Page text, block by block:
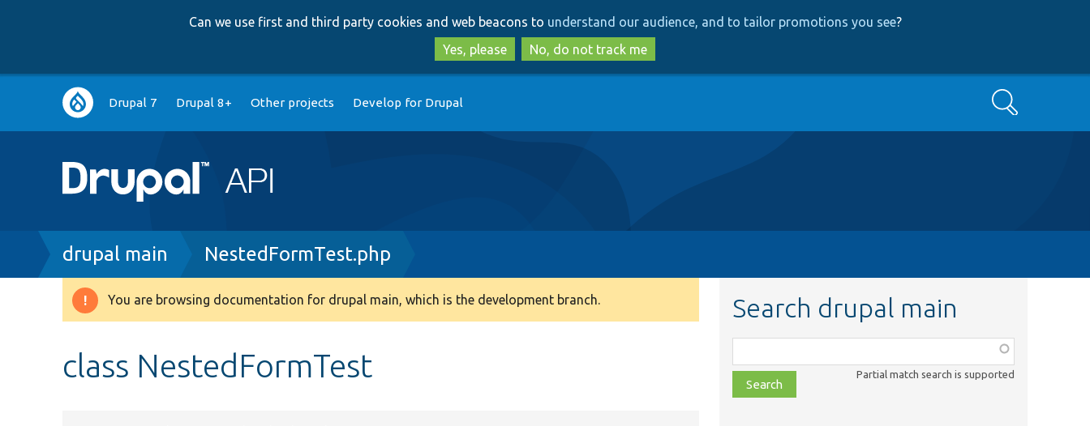
to
main
content
to
search
Can we use first and third party cookies and web beacons to understand our audience, and to tailor promotions you see?
Yes, please
No, do not track me
Main
navigation
Drupal 7 Drupal 8+ Other projects Develop for Drupal Search
Breadcrumb
drupal main NestedFormTest.php
Warning
You are browsing documentation for drupal main, which is the development branch.
class NestedFormTest
Search drupal main
class,
file,
topic,
Partial match search is supported